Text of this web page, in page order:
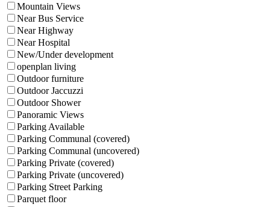
Mountain Views
Near Bus Service
Near Highway
Near Hospital
New/Under development
openplan living
Outdoor furniture
Outdoor Jaccuzzi
Outdoor Shower
Panoramic Views
Parking Available
Parking Communal (covered)
Parking Communal (uncovered)
Parking Private (covered)
Parking Private (uncovered)
Parking Street Parking
Parquet floor